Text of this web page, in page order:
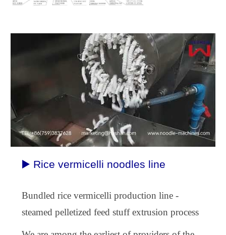
▶️ Rice vermicelli noodles line
Bundled rice vermicelli production line -
steamed pelletized feed stuff extrusion process